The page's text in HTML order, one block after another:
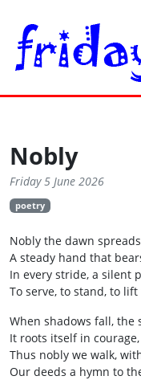
Nobly
Friday 5 June 2026
poetry
Nobly the dawn
A steady hand that
In every stride, a silent
To serve, to stand, to
When shadows fall, the
It roots itself in
Thus nobly we walk,
Our deeds a hymn to